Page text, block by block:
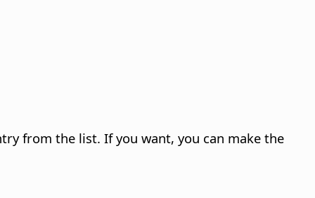
from the list. If you want, you can make the